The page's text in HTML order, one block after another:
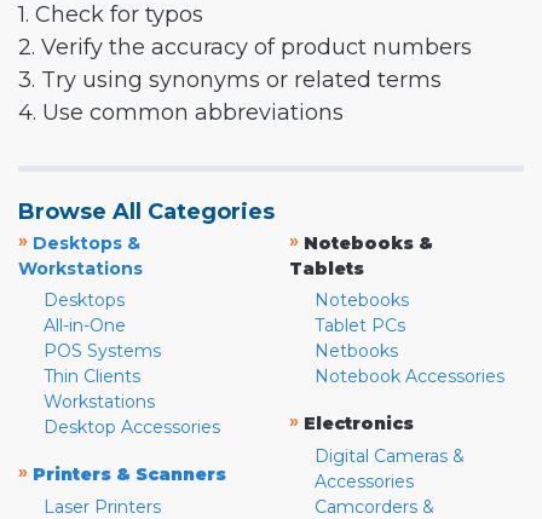
1. Check for typos
2. Verify the accuracy of product numbers
3. Try using synonyms or related terms
4. Use common abbreviations
Browse All Categories
» Desktops &
Workstations
Desktops
All-in-One
POS Systems
Thin Clients
Workstations
Desktop Accessories
» Printers & Scanners
Laser Printers
» Notebooks &
Tablets
Notebooks
Tablet PCs
Netbooks
Notebook Accessories
» Electronics
Digital Cameras &
Accessories
Camcorders &